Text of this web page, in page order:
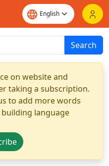
Search
on website and
taking a subscription.
to add more words
language